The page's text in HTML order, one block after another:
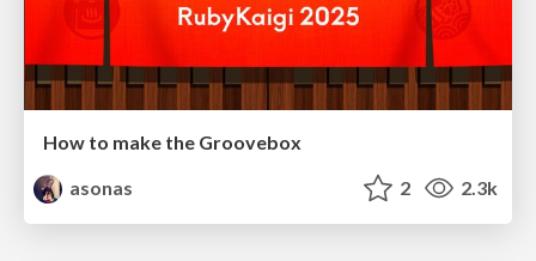
How to make the Groovebox
asonas
2 2.3k